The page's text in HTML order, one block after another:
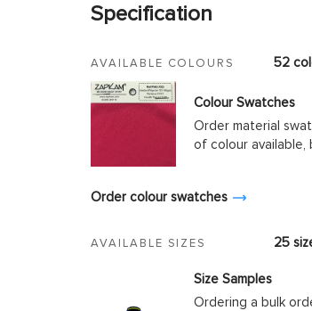
Specification
AVAILABLE COLOURS 52
Colour Swatches
Order material
of colour
Order colour swatches
AVAILABLE SIZES 25
Size Samples
Ordering a bulk